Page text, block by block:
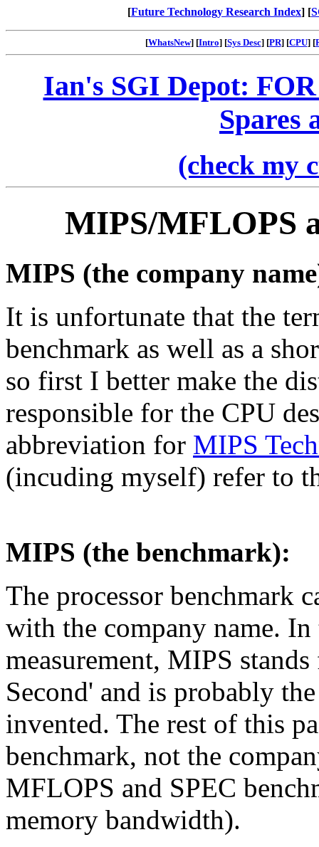
[Future Technology Research Index] [
[WhatsNew] [Intro] [Sys Desc] [PR] [CPU] [
Ian's SGI Depot:
Spares
(check my
MIPS/MFLOPS
MIPS (the company
It is unfortunate that the
benchmark as well as a
so first I better make the
responsible for the CPU
abbreviation for MIPS
(incuding myself) refer to
MIPS (the benchmark):
The processor benchmark
with the company name.
measurement, MIPS
Second' and is probably
invented. The rest of this
benchmark, not the
MFLOPS and SPEC
memory bandwidth).